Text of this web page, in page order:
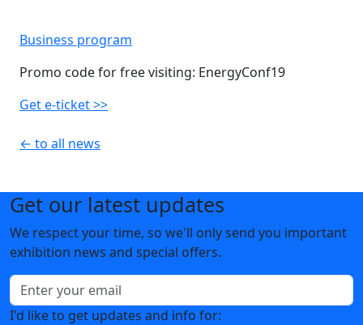
Business program
Promo code for free visiting: EnergyConf19
Get e-ticket >>
← to all news
Get our latest updates
We respect your time, so we'll only send you important
exhibition news and special offers.
I'd like to get updates and info for: